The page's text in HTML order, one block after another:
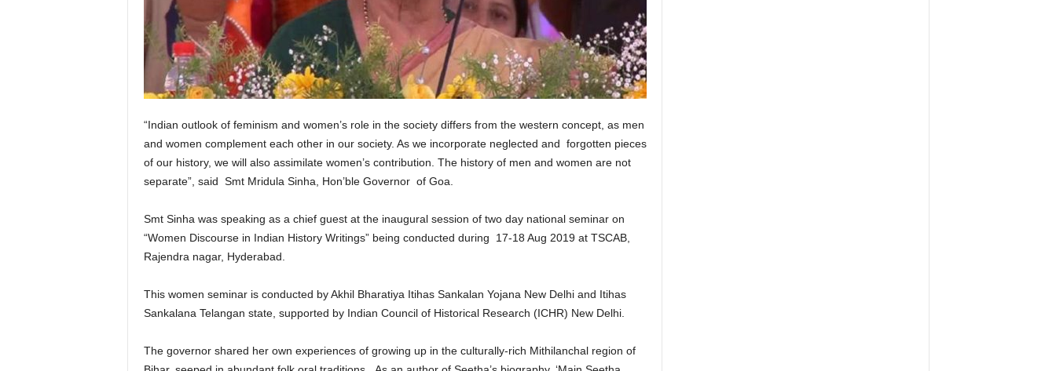
“Indian outlook of feminism and women’s role in the society differs from the western concept, as men
and women complement each other in our society. As we incorporate neglected and forgotten pieces
of our history, we will also assimilate women’s contribution. The history of men and women are not
separate”, said Smt Mridula Sinha, Hon’ble Governor of Goa.
Smt Sinha was speaking as a chief guest at the inaugural session of two day national seminar on
“Women Discourse in Indian History Writings” being conducted during 17-18 Aug 2019 at TSCAB,
Rajendra nagar, Hyderabad.
This women seminar is conducted by Akhil Bharatiya Itihas Sankalan Yojana New Delhi and Itihas
Sankalana Telangan state, supported by Indian Council of Historical Research (ICHR) New Delhi.
The governor shared her own experiences of growing up in the culturally-rich Mithilanchal region of